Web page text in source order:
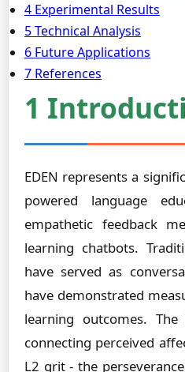
4 Experimental Results
5 Technical Analysis
6 Future Applications
7 References
1
EDEN represents a
powered language
empathetic feedback
learning chatbots.
have served as
have demonstrated
learning outcomes.
connecting perceived
L2 grit - the